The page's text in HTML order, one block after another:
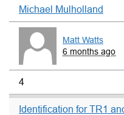
Michael Mulholland
Matt Watts
6 months ago
4
Identification for TR1